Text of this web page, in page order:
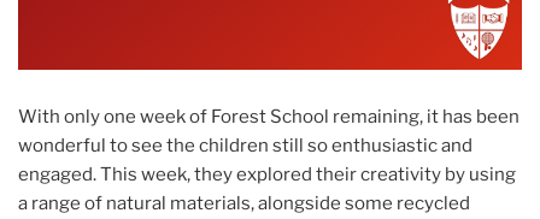
With only one week of Forest School remaining, it has been
wonderful to see the children still so enthusiastic and
engaged. This week, they explored their creativity by using
a range of natural materials, alongside some recycled